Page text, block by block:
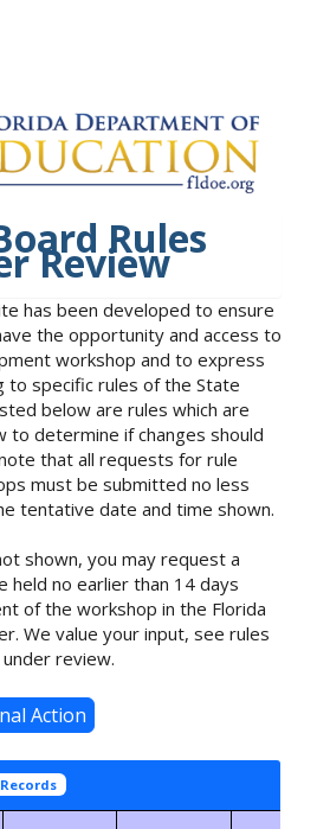
Rules
Review
has been developed to ensure
the opportunity and access to
workshop and to express
to specific rules of the State
below are rules which are
to determine if changes should
that all requests for rule
must be submitted no less
tentative date and time shown.
shown, you may request a
held no earlier than 14 days
of the workshop in the Florida
We value your input, see rules
review.
Records